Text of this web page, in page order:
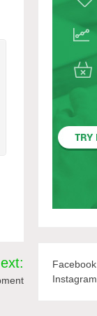
Facebook
Instagram